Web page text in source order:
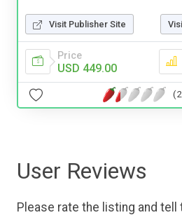
Visit Publisher Site
Price
USD 449.00
User Reviews
Please rate the listing and